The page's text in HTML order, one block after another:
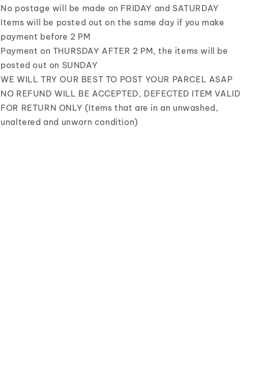
No postage will be made on FRIDAY and SATURDAY
Items will be posted out on the same day if you make
payment before 2 PM
Payment on THURSDAY AFTER 2 PM, the items will be
posted out on SUNDAY
WE WILL TRY OUR BEST TO POST YOUR PARCEL ASAP
NO REFUND WILL BE ACCEPTED, DEFECTED ITEM VALID
FOR RETURN ONLY (Items that are in an unwashed,
unaltered and unworn condition)